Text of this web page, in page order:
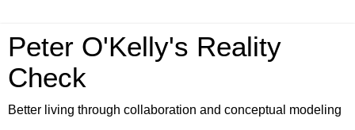
Peter O'Kelly's Reality
Check
Better living through collaboration and conceptual modeling